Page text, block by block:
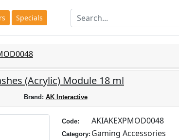
Specials
(Acrylic) Module 18 ml
Brand: AK Interactive
Code: AKIAKEXPMOD0048
Category: Gaming Accessories